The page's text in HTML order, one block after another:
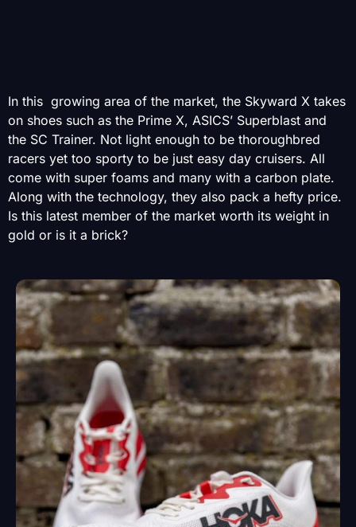
In this growing area of the market, the Skyward X takes
on shoes such as the Prime X, ASICS’ Superblast and
the SC Trainer. Not light enough to be thoroughbred
racers yet too sporty to be just easy day cruisers. All
come with super foams and many with a carbon plate.
Along with the technology, they also pack a hefty price.
Is this latest member of the market worth its weight in
gold or is it a brick?